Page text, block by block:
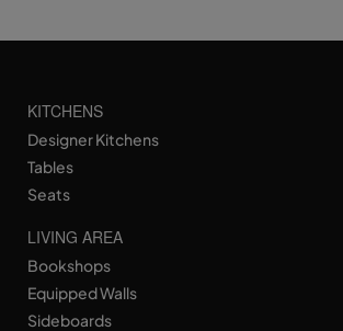
KITCHENS
Designer Kitchens
Tables
Seats
LIVING AREA
Bookshops
Equipped Walls
Sideboards